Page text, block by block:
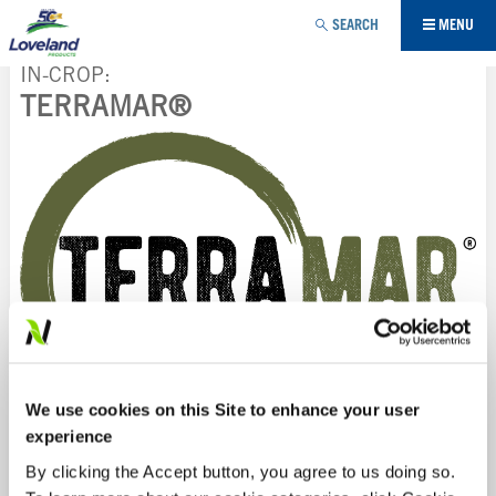
We use cookies on this Site to enhance your user
experience
By clicking the Accept button, you agree to us doing so.
Jump to navigation
MENU
SEARCH
YOU
ARE
HERE
IN-CROP
TERRAMAR®
TERRAMAR®is a proprietary bio-extraction of seaweed
and leonardite, designed to increase nutrient uptake and